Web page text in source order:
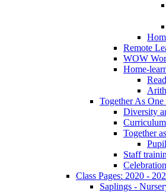
Remote
WOW
Home-
Together As
Diversity
Curriculum
Together
Staff
Class Pages: 2020 -
Saplings -